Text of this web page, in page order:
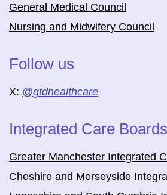
General Medical Council
Nursing and Midwifery Council
Follow us
X: @gtdhealthcare
Integrated Care Boards
Greater Manchester Integrated
Cheshire and Merseyside